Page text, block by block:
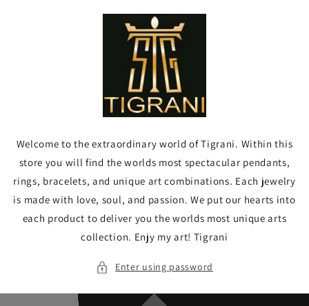
Welcome to the extraordinary world of Tigrani. Within this
store you will find the worlds most spectacular pendants,
rings, bracelets, and unique art combinations. Each jewelry
is made with love, soul, and passion. We put our hearts into
each product to deliver you the worlds most unique arts
collection. Enjy my art! Tigrani
Enter using password